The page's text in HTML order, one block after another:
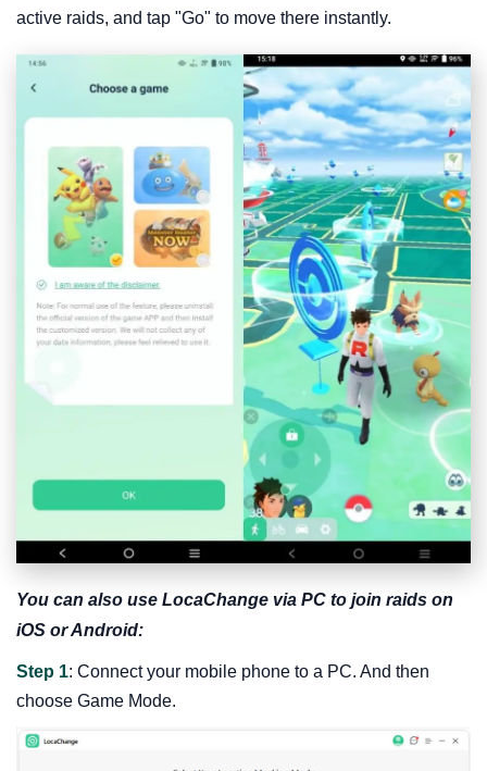
active raids, and tap "Go" to move there instantly.
You can also use LocaChange via PC to join raids on
iOS or Android:
Step 1: Connect your mobile phone to a PC. And then
choose Game Mode.